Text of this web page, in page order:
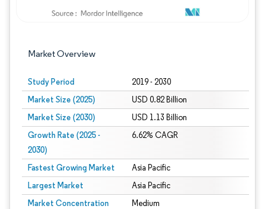
Market Overview
Study Period 2019 - 2030
Market Size (2025) USD 0.82 Billion
Market Size (2030) USD 1.13 Billion
Growth Rate (2025 -
2030)
6.62% CAGR
Fastest Growing Market Asia Pacific
Largest Market Asia Pacific
Market Concentration Medium